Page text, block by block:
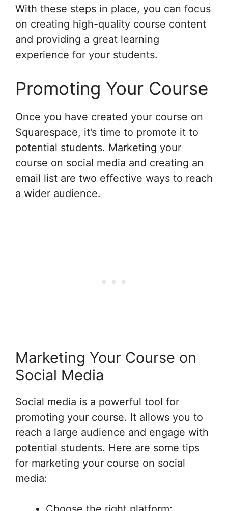
With these steps in place, you can focus
on creating high-quality course content
and providing a great learning
experience for your students.
Promoting Your Course
Once you have created your course on
Squarespace, it’s time to promote it to
potential students. Marketing your
course on social media and creating an
email list are two effective ways to reach
a wider audience.
Marketing Your Course on
Social Media
Social media is a powerful tool for
promoting your course. It allows you to
reach a large audience and engage with
potential students. Here are some tips
for marketing your course on social
media: